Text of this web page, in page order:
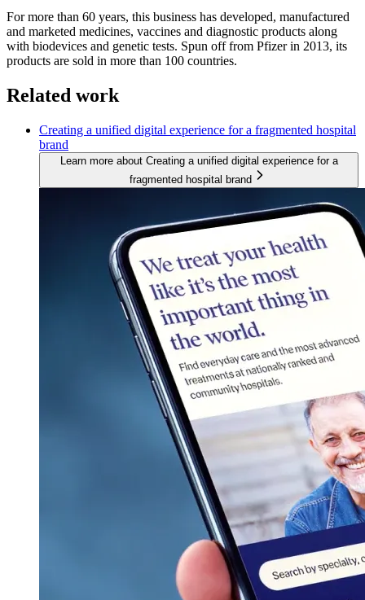
For more than 60 years, this business has developed, manufactured
and marketed medicines, vaccines and diagnostic products along
with biodevices and genetic tests. Spun off from Pfizer in 2013, its
products are sold in more than 100 countries.
Related work
Creating a unified digital experience for a fragmented hospital
brand
Learn more about Creating a unified digital experience for a
fragmented hospital brand